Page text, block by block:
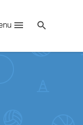
for:
Se